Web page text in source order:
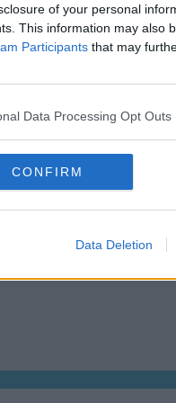
of your personal
This information may also
Participants that may
Data Processing Opt Outs
CONFIRM
Data Deletion
Dublin Serviced
Business
us About us
Dublin 2, D02 TH77,